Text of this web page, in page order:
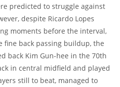
predicted to struggle against
despite Ricardo Lopes
moments before the interval,
fine back passing buildup, the
back Kim Gun-hee in the 70th
in central midfield and played
still to beat, managed to